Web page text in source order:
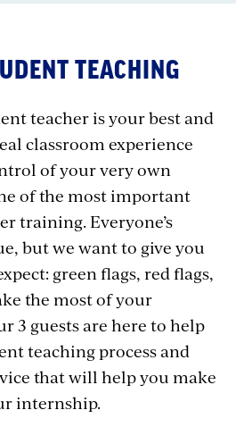
TEACHING
teacher is your best and
classroom experience
of your very own
of the most important
training. Everyone’s
but we want to give you
green flags, red flags,
the most of your
3 guests are here to help
teaching process and
that will help you make
internship.